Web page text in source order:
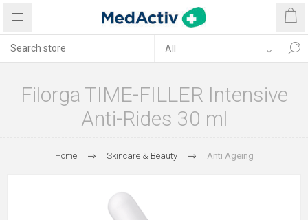
Filorga TIME-FILLER Intensive
Anti-Rides 30 ml
Home Skincare & Beauty Anti Ageing